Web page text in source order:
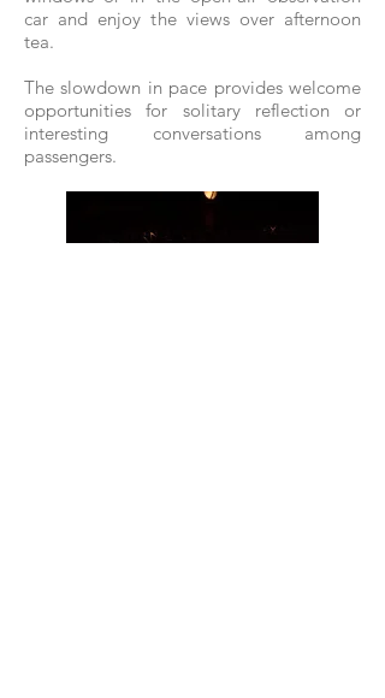
car and enjoy the views over afternoon
tea.
The slowdown in pace provides welcome
opportunities for solitary reflection or
interesting conversations among
passengers.